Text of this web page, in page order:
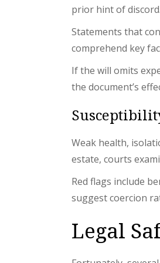
prior hint of discord.
Statements that
comprehend key
If the will omits
the document’s
Weak health,
estate, courts
Red flags include
suggest coercion
Legal